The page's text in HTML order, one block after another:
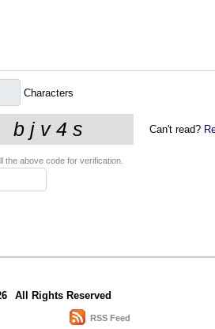
Characters
Can't read?
the above code for verification.
All Rights Reserved
RSS Feed